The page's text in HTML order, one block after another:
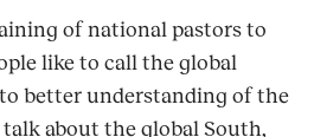
of national pastors to
like to call the global
better understanding of the
talk about the global South,